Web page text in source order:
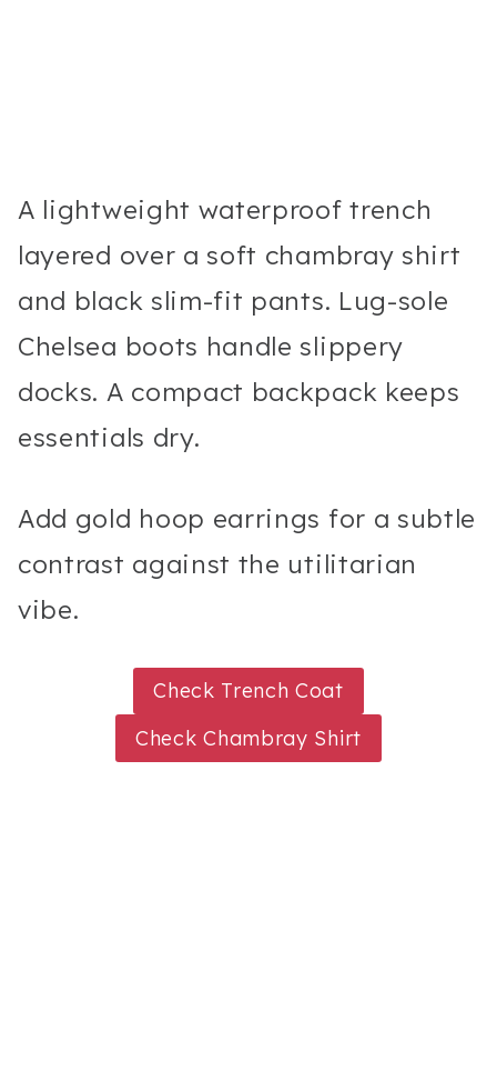
A lightweight waterproof trench
layered over a soft chambray shirt
and black slim-fit pants. Lug-sole
Chelsea boots handle slippery
docks. A compact backpack keeps
essentials dry.
Add gold hoop earrings for a subtle
contrast against the utilitarian
vibe.
Check Trench Coat
Check Chambray Shirt